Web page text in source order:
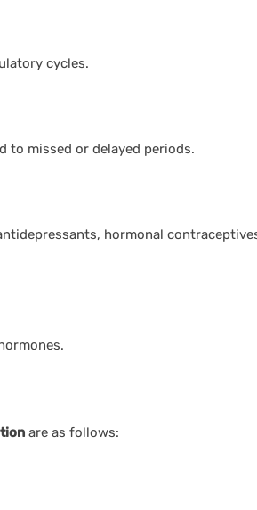
cycles.
to missed or delayed periods.
hormonal
are as follows: